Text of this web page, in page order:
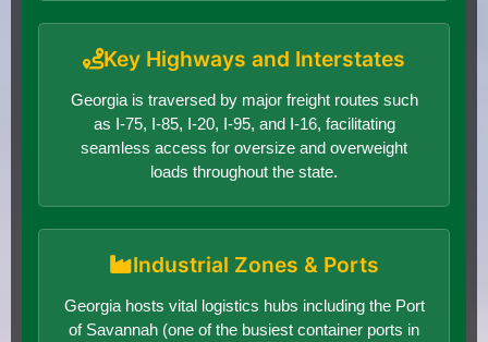
Key Highways and Interstates
Georgia is traversed by major freight routes such
as I-75, I-85, I-20, I-95, and I-16, facilitating
seamless access for oversize and overweight
loads throughout the state.
Industrial Zones & Ports
Georgia hosts vital logistics hubs including the Port
of Savannah (one of the busiest container ports in